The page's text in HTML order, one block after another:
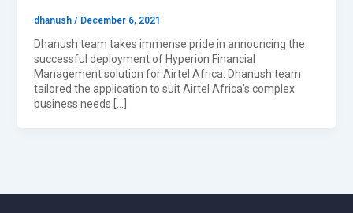
dhanush / December 6, 2021
Dhanush team takes immense pride in announcing the
successful deployment of Hyperion Financial
Management solution for Airtel Africa. Dhanush team
tailored the application to suit Airtel Africa’s complex
business needs […]